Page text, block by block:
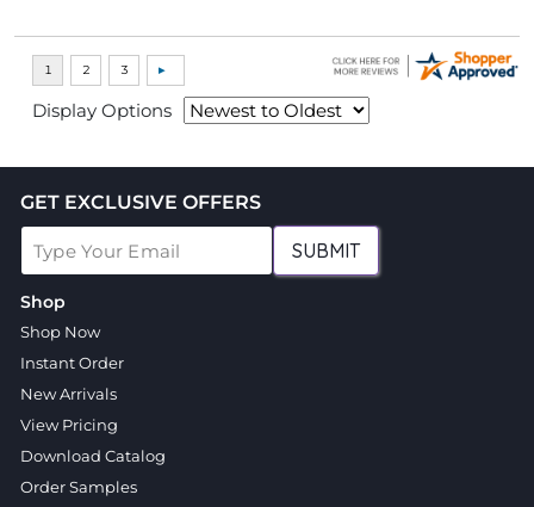
Display Options
GET EXCLUSIVE OFFERS
SUBMIT
Shop
Shop Now
Instant Order
New Arrivals
View Pricing
Download Catalog
Order Samples